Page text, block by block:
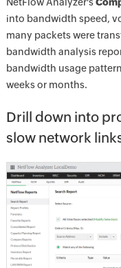
into bandwidth speed,
many packets were
bandwidth analysis
bandwidth usage
weeks or months.
Drill down into
slow network